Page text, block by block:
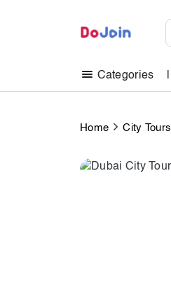
Categories
Home City Tours